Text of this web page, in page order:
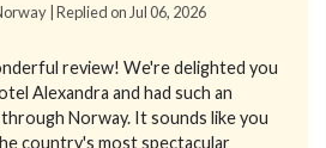
| Replied on Jul 06, 2026
review! We're delighted you
Alexandra and had such an
Norway. It sounds like you
country's most spectacular